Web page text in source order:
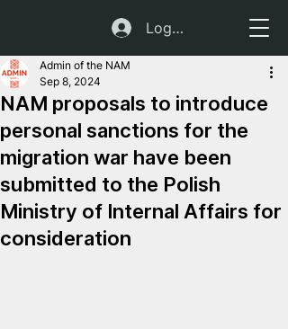
Log In
NAM proposals to introduce
personal sanctions for the
migration war have been
submitted to the Polish
Ministry of Internal Affairs for
consideration
Admin of the NAM
Sep 8, 2024